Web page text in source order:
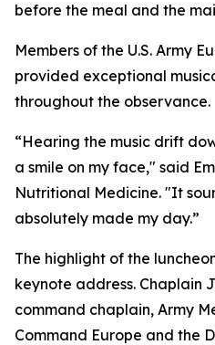
before the meal and the
Members of the U.S. Army
provided exceptional
throughout the observance.
“Hearing the music drift
a smile on my face," said
Nutritional Medicine. "It
absolutely made my day.”
The highlight of the
keynote address. Chaplain
command chaplain, Army
Command Europe and the